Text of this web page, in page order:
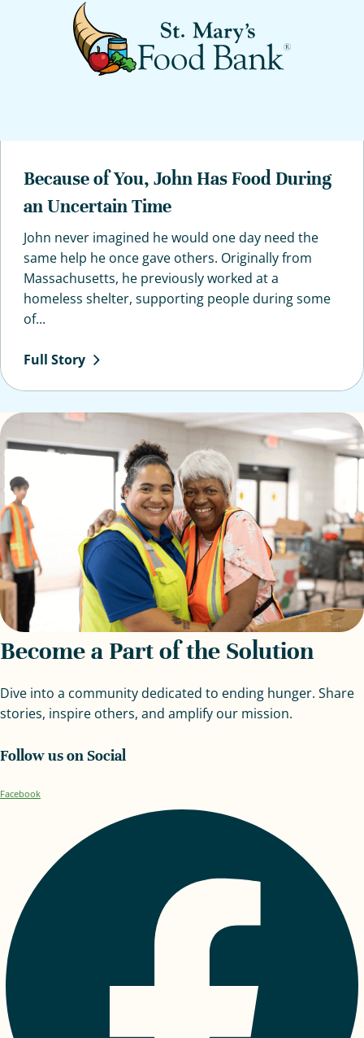
Because of You, John Has Food During
an Uncertain Time
John never imagined he would one day need the
same help he once gave others. Originally from
Massachusetts, he previously worked at a
homeless shelter, supporting people during some
of...
Full Story
Become a Part of the Solution
Dive into a community dedicated to ending hunger. Share
stories, inspire others, and amplify our mission.
Follow us on Social
Facebook